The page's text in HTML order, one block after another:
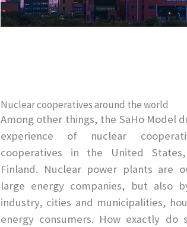
Nuclear cooperatives around the world
Among other things, the SaHo Model
experience of nuclear
cooperatives in the United
Finland. Nuclear power plants are
large energy companies, but also
industry, cities and municipalities,
energy consumers. How exactly do